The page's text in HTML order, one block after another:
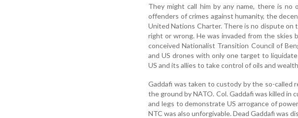
They might call him by any name, there is
offenders of crimes against humanity, the
United Nations Charter. There is no dispute on
right or wrong. He was invaded from the skies
conceived Nationalist Transition Council of
and US drones with only one target to
US and its allies to take control of oils and
Gaddafi was taken to custody by the so-called
the ground by NATO. Col. Gaddafi was killed in
and legs to demonstrate US arrogance of
NTC was also unforgivable. Dead Gaddafi was